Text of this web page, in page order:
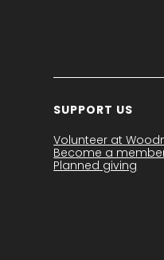
SUPPORT US
Volunteer at
Become a
Planned giving